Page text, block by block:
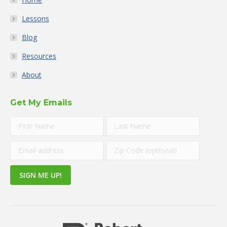
Lessons
Blog
Resources
About
Get My Emails